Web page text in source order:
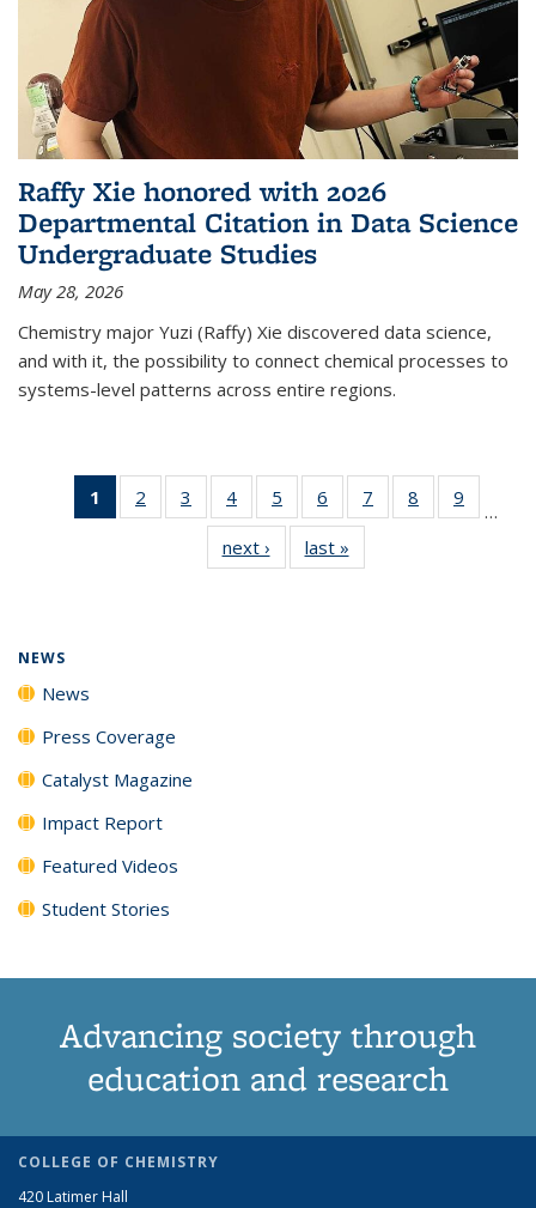
Raffy Xie honored with 2026
Departmental Citation in Data Science
Undergraduate Studies
May 28, 2026
Chemistry major Yuzi (Raffy) Xie discovered data science,
and with it, the possibility to connect chemical processes to
systems-level patterns across entire regions.
1
of 135
News
2
135
3
135
News
4
135
News
5
135
News
6
135
News
7
135
8
135
9
135
…
next › Newslast »
NEWS
News
Press Coverage
Catalyst Magazine
Impact Report
Featured Videos
Student Stories
Advancing society through
education and research
COLLEGE OF CHEMISTRY
420 Latimer Hall